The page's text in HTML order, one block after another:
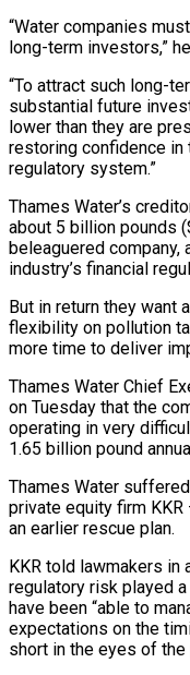
“Water companies
long-term investors,”
“To attract such long-
substantial future
lower than they are
restoring confidence
regulatory system.”
Thames Water’s
about 5 billion pounds
beleaguered company,
industry’s financial
But in return they want
flexibility on pollution
more time to deliver
Thames Water Chief
on Tuesday that the
operating in very
1.65 billion pound
Thames Water
private equity firm
an earlier rescue plan.
KKR told lawmakers in
regulatory risk played
have been “able to
expectations on the
short in the eyes of